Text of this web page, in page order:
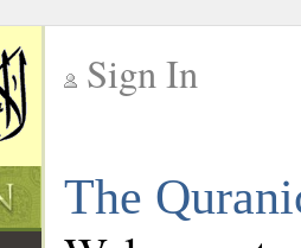
Sign In
The